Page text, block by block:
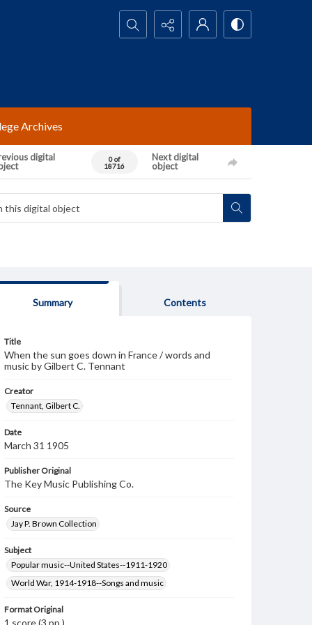
Search...
Archives
digital
0 of
18716
Next digital
object
Summary Contents
Title
When the sun goes down in France / words and
music by Gilbert C. Tennant
Creator
Tennant, Gilbert C.
Date
March 31 1905
Publisher Original
The Key Music Publishing Co.
Source
Jay P. Brown Collection
Subject
Popular music--United States--1911-1920
World War, 1914-1918--Songs and music
Format Original
1 score (3 pp.)